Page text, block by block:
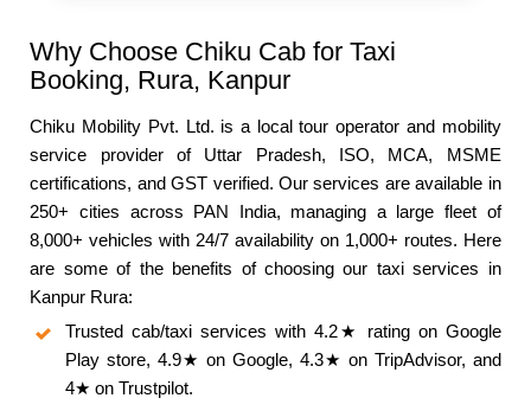
Why Choose Chiku Cab for Taxi
Booking, Rura, Kanpur
Chiku Mobility Pvt. Ltd. is a local tour operator and mobility
service provider of Uttar Pradesh, ISO, MCA, MSME
certifications, and GST verified. Our services are available in
250+ cities across PAN India, managing a large fleet of
8,000+ vehicles with 24/7 availability on 1,000+ routes. Here
are some of the benefits of choosing our taxi services in
Kanpur Rura:
Trusted cab/taxi services with 4.2★ rating on Google
Play store, 4.9★ on Google, 4.3★ on TripAdvisor, and
4★ on Trustpilot.